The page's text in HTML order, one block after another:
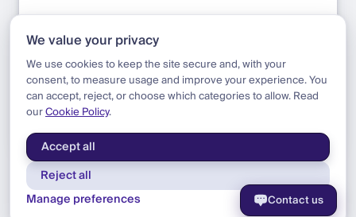
started
Blog|Product|Compliance Data Upgrade
Contact us
We value your privacy
We use cookies to keep the site secure and, with your
consent, to measure usage and improve your experience. You
can accept, reject, or choose which categories to allow. Read
ourCookie Policy.
Accept all
Reject all
Manage preferences